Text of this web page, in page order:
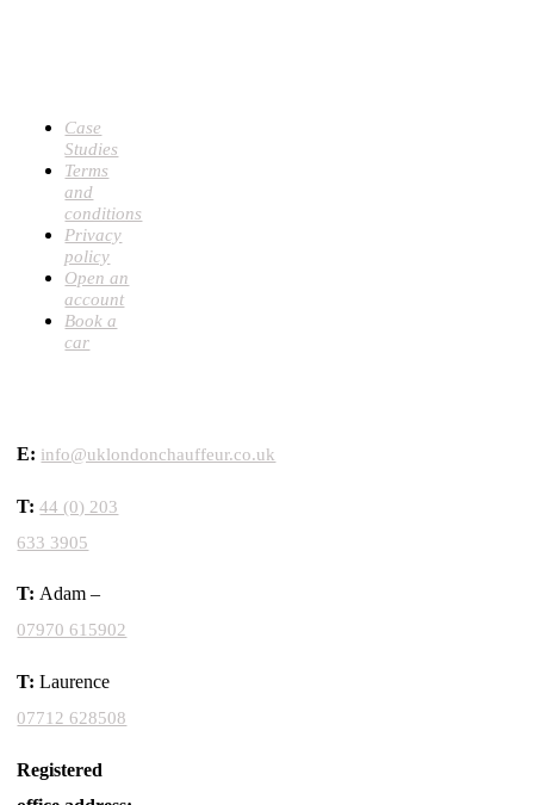
Case
Studies
Terms
and
conditions
Privacy
policy
Open an
account
Book a
car
E: info@uklondonchauffeur.co.uk
T: 44 (0) 203
633 3905
T: Adam –
07970 615902
T: Laurence
07712 628508
Registered